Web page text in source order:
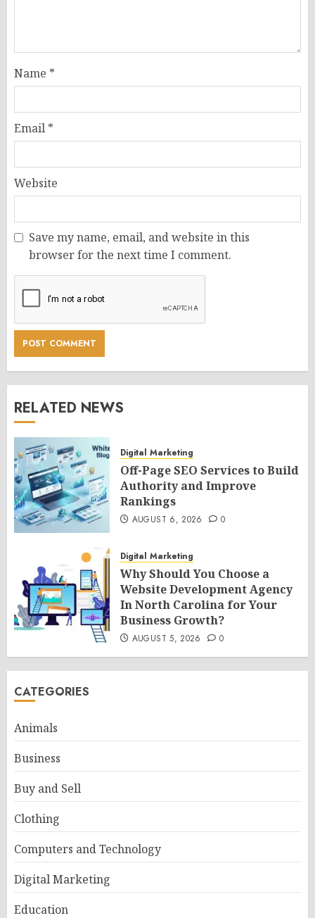
Name *
Email *
Website
Save my name, email, and website in this
browser for the next time I comment.
RELATED NEWS
Digital Marketing
Off-Page SEO Services to Build
Authority and Improve
Rankings
AUGUST 6, 2026 0
Digital Marketing
Why Should You Choose a
Website Development Agency
In North Carolina for Your
Business Growth?
AUGUST 5, 2026 0
CATEGORIES
Animals
Business
Buy and Sell
Clothing
Computers and Technology
Digital Marketing
Education